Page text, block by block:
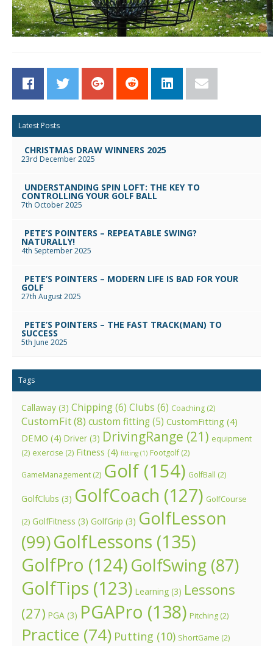
Latest Posts
CHRISTMAS DRAW WINNERS 2025
23rd December 2025
UNDERSTANDING SPIN LOFT: THE KEY TO
CONTROLLING YOUR GOLF BALL
7th October 2025
PETE’S POINTERS – REPEATABLE SWING?
NATURALLY!
4th September 2025
PETE’S POINTERS – MODERN LIFE IS BAD FOR YOUR
GOLF
27th August 2025
PETE’S POINTERS – THE FAST TRACK(MAN) TO
SUCCESS
5th June 2025
Tags
Callaway (3) Chipping(6) Clubs (6) Coaching (2)
CustomFit(8) custom fitting(5) CustomFitting (4)
DEMO (4) Driver (3) DrivingRange (21) equipment
(2) exercise (2) Fitness (4) fitting (1) Footgolf(2)
GameManagement (2) Golf(154) GolfBall (2)
GolfClubs (3) GolfCoach (127) GolfCourse
(2) GolfFitness (3) GolfGrip (3) GolfLesson
(99)GolfLessons (135)
GolfPro (124)GolfSwing (87)
GolfTips (123) Learning (3) Lessons
(27) PGA (3) PGAPro (138) Pitching (2)
Practice (74) Putting (10) ShortGame (2)